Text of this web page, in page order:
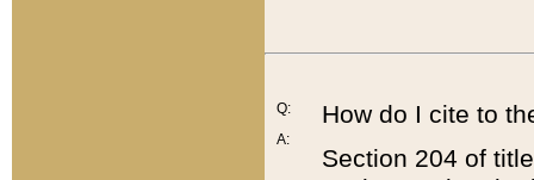
Q:
A:
How do I cite to
Section 204 of